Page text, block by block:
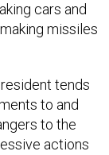
cars and
missiles
tends
to and
to the
actions